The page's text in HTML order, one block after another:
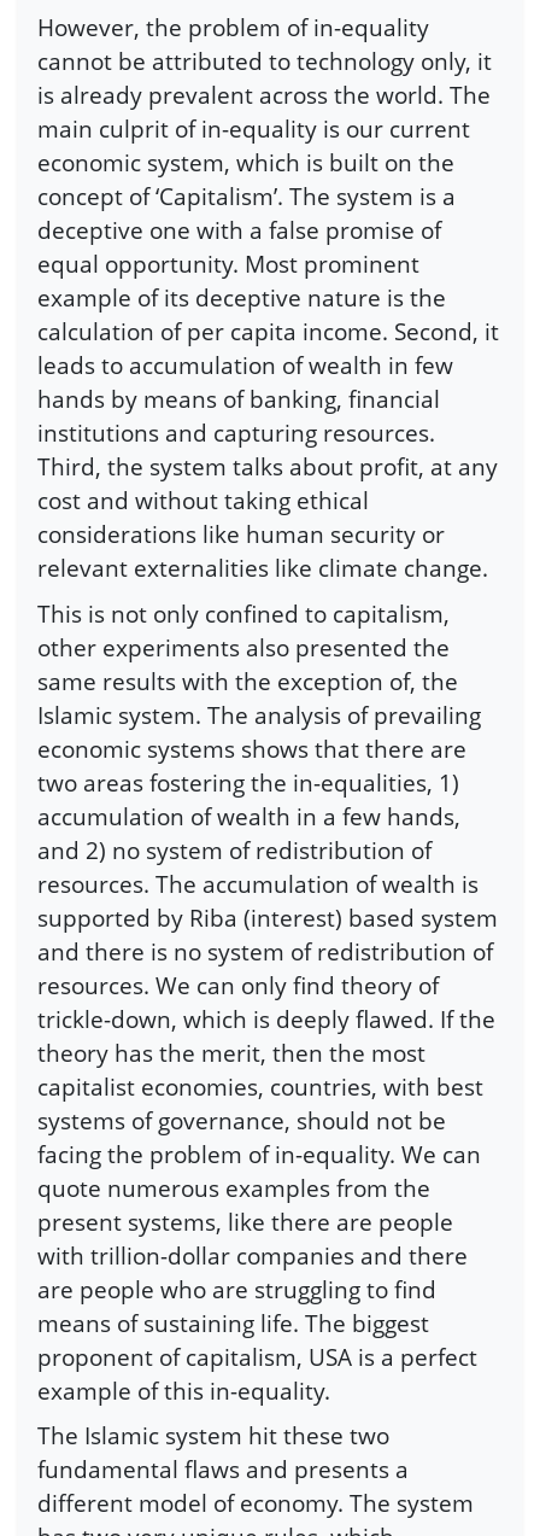
However, the problem of in-equality
cannot be attributed to technology only, it
is already prevalent across the world. The
main culprit of in-equality is our current
economic system, which is built on the
concept of ‘Capitalism’. The system is a
deceptive one with a false promise of
equal opportunity. Most prominent
example of its deceptive nature is the
calculation of per capita income. Second, it
leads to accumulation of wealth in few
hands by means of banking, financial
institutions and capturing resources.
Third, the system talks about profit, at any
cost and without taking ethical
considerations like human security or
relevant externalities like climate change.
This is not only confined to capitalism,
other experiments also presented the
same results with the exception of, the
Islamic system. The analysis of prevailing
economic systems shows that there are
two areas fostering the in-equalities, 1)
accumulation of wealth in a few hands,
and 2) no system of redistribution of
resources. The accumulation of wealth is
supported by Riba (interest) based system
and there is no system of redistribution of
resources. We can only find theory of
trickle-down, which is deeply flawed. If the
theory has the merit, then the most
capitalist economies, countries, with best
systems of governance, should not be
facing the problem of in-equality. We can
quote numerous examples from the
present systems, like there are people
with trillion-dollar companies and there
are people who are struggling to find
means of sustaining life. The biggest
proponent of capitalism, USA is a perfect
example of this in-equality.
The Islamic system hit these two
fundamental flaws and presents a
different model of economy. The system